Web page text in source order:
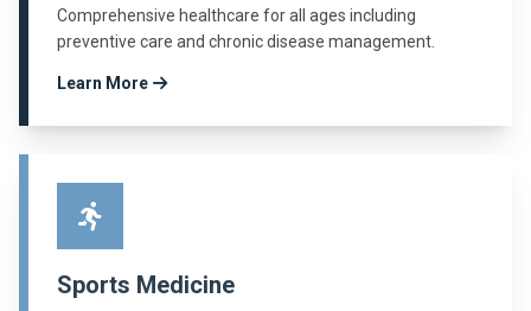
Comprehensive healthcare for all ages including
preventive care and chronic disease management.
Learn More
Sports Medicine